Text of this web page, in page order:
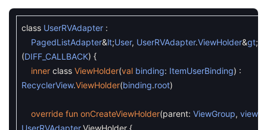
class UserRVAdapter :
PagedListAdapter&lt;User, UserRVAdapter.ViewHolder&gt;
(DIFF_CALLBACK) {
inner class ViewHolder(val binding: ItemUserBinding) :
RecyclerView.ViewHolder(binding.root)
override fun onCreateViewHolder(parent: ViewGroup,
UserRVAdapter.ViewHolder {